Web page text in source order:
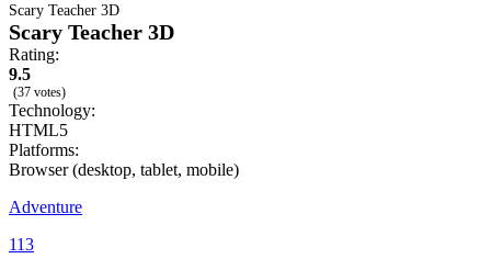
Scary Teacher 3D
Scary Teacher 3D
Rating:
9.5
(37 votes)
Technology:
HTML5
Platforms:
Browser (desktop, tablet, mobile)
Adventure
113